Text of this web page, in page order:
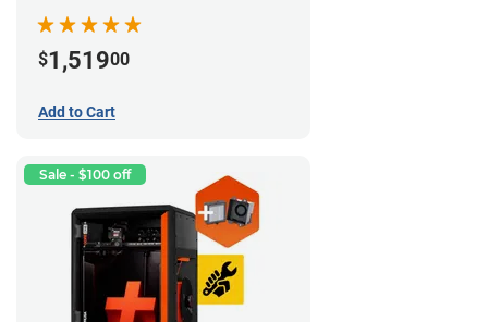
$1,51900
Add to Cart
Sale - $100 off